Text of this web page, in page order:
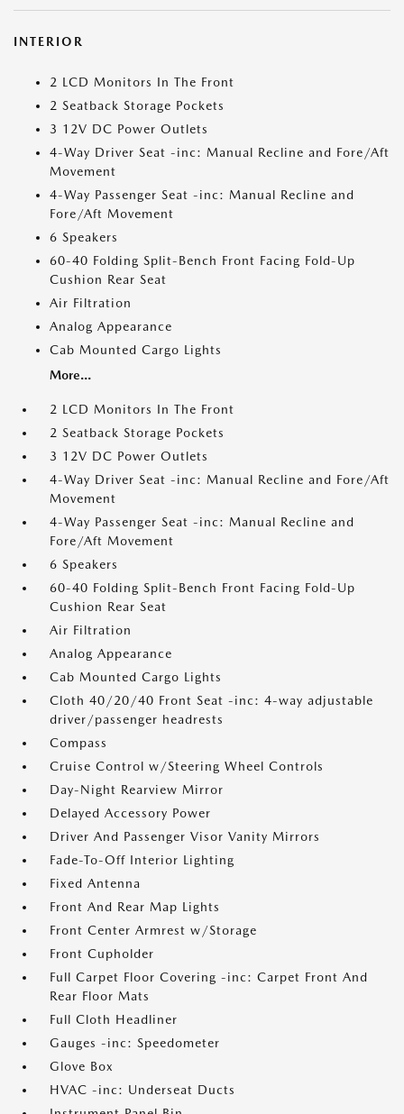
INTERIOR
2 LCD Monitors In The Front
2 Seatback Storage Pockets
3 12V DC Power Outlets
4-Way Driver Seat -inc: Manual Recline and Fore/Aft
Movement
4-Way Passenger Seat -inc: Manual Recline and
Fore/Aft Movement
6 Speakers
60-40 Folding Split-Bench Front Facing Fold-Up
Cushion Rear Seat
Air Filtration
Analog Appearance
Cab Mounted Cargo Lights
More...
2 LCD Monitors In The Front
2 Seatback Storage Pockets
3 12V DC Power Outlets
4-Way Driver Seat -inc: Manual Recline and Fore/Aft
Movement
4-Way Passenger Seat -inc: Manual Recline and
Fore/Aft Movement
6 Speakers
60-40 Folding Split-Bench Front Facing Fold-Up
Cushion Rear Seat
Air Filtration
Analog Appearance
Cab Mounted Cargo Lights
Cloth 40/20/40 Front Seat -inc: 4-way adjustable
driver/passenger headrests
Compass
Cruise Control w/Steering Wheel Controls
Day-Night Rearview Mirror
Delayed Accessory Power
Driver And Passenger Visor Vanity Mirrors
Fade-To-Off Interior Lighting
Fixed Antenna
Front And Rear Map Lights
Front Center Armrest w/Storage
Front Cupholder
Full Carpet Floor Covering -inc: Carpet Front And
Rear Floor Mats
Full Cloth Headliner
Gauges -inc: Speedometer
Glove Box
HVAC -inc: Underseat Ducts